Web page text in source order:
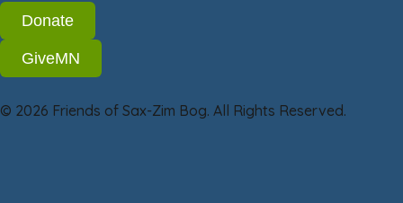
Donate
GiveMN
© 2026 Friends of Sax-Zim Bog. All Rights Reserved.